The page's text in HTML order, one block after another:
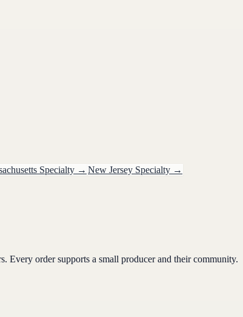
Specialty → New Jersey Specialty →
Every order supports a small producer and their community.